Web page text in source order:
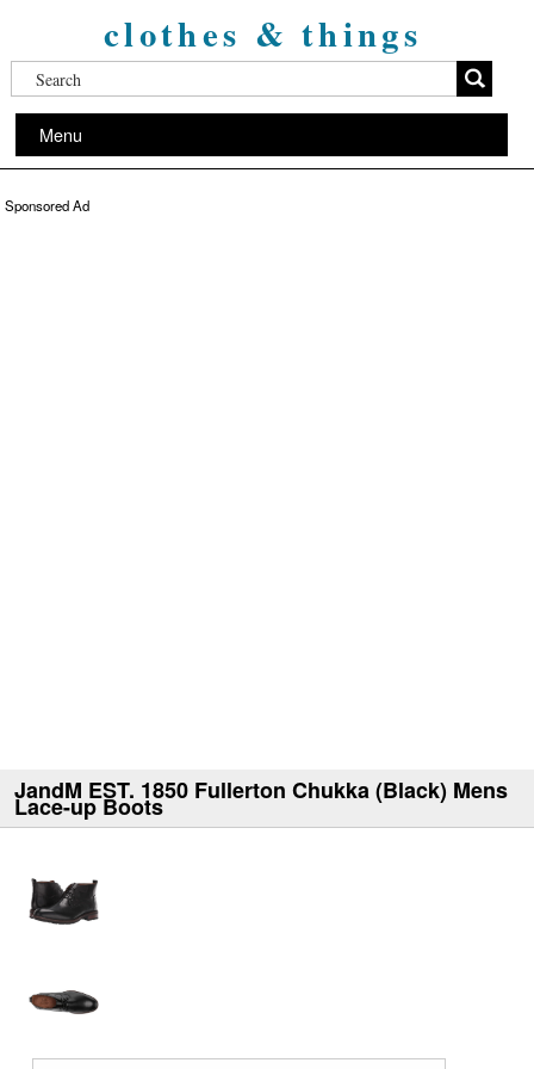
clothes & things
Menu
Sponsored Ad
JandM EST. 1850 Fullerton Chukka (Black) Mens
Lace-up Boots